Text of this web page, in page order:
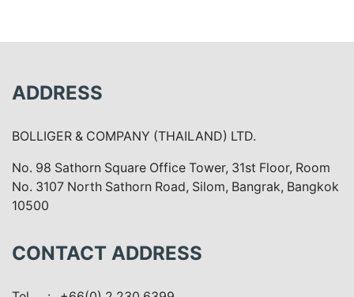
ADDRESS
BOLLIGER & COMPANY (THAILAND) LTD.
No. 98 Sathorn Square Office Tower, 31st Floor, Room
No. 3107 North Sathorn Road, Silom, Bangrak, Bangkok
10500
CONTACT ADDRESS